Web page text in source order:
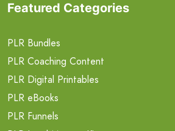
Featured Categories
PLR Bundles
PLR Coaching Content
PLR Digital Printables
PLR eBooks
PLR Funnels